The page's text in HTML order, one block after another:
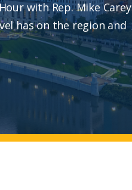
with Rep. Mike Carey
has on the region and